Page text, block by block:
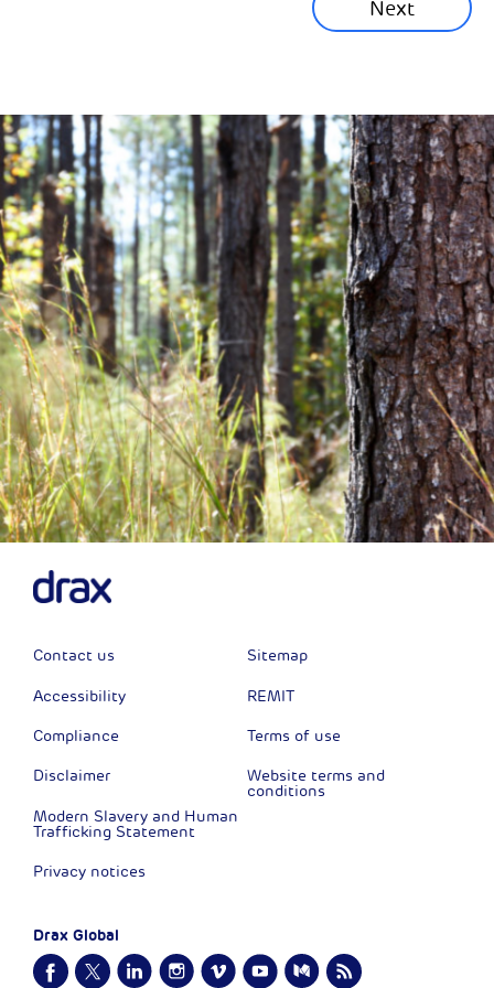
Next
Financial News
Previous Next
Contact us
Accessibility
Compliance
Disclaimer
Modern Slavery and Human
Trafficking Statement
Privacy notices
Sitemap
REMIT
Terms of use
Website terms and
conditions
Drax Global